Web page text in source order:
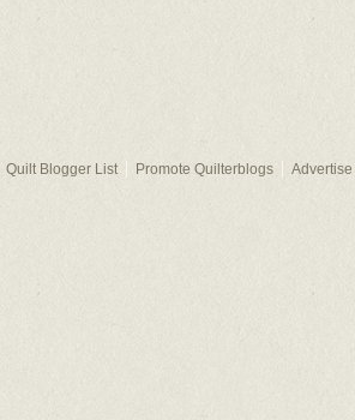
Quilt Blogger List Promote Quilterblogs